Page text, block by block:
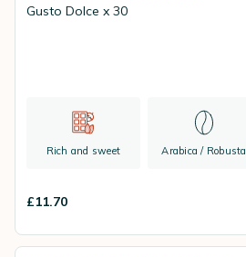
Gusto Dolce x 30
Rich and sweet Arabica / Robusta
£11.70